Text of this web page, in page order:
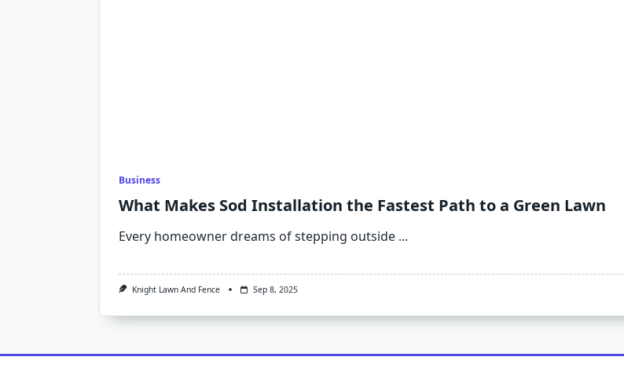
Business
What Makes Sod Installation the Fastest Path to a Green Lawn
Every homeowner dreams of stepping outside ...
Knight Lawn And Fence Sep 8, 2025